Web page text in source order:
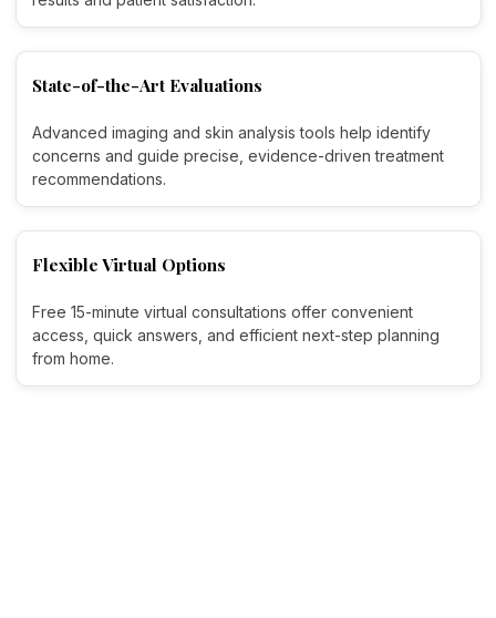
State-of-the-Art Evaluations
Advanced imaging and skin analysis tools help identify
concerns and guide precise, evidence-driven treatment
recommendations.
Flexible Virtual Options
Free 15-minute virtual consultations offer convenient
access, quick answers, and efficient next-step planning
from home.